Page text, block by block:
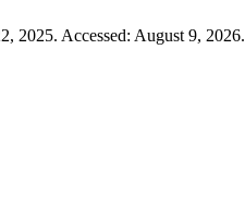
2025. Accessed: August 9, 2026.